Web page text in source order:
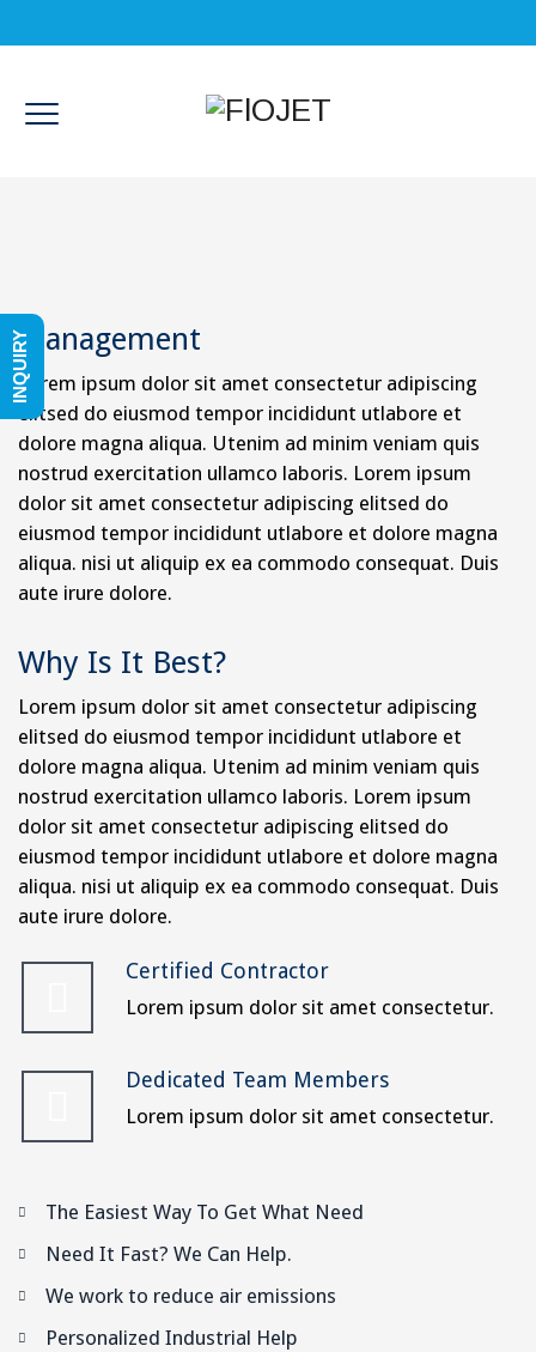
Management
Lorem ipsum dolor sit amet consectetur adipiscing
elitsed do eiusmod tempor incididunt utlabore et
dolore magna aliqua. Utenim ad minim veniam quis
nostrud exercitation ullamco laboris. Lorem ipsum
dolor sit amet consectetur adipiscing elitsed do
eiusmod tempor incididunt utlabore et dolore magna
aliqua. nisi ut aliquip ex ea commodo consequat. Duis
aute irure dolore.
Why Is It Best?
Lorem ipsum dolor sit amet consectetur adipiscing
elitsed do eiusmod tempor incididunt utlabore et
dolore magna aliqua. Utenim ad minim veniam quis
nostrud exercitation ullamco laboris. Lorem ipsum
dolor sit amet consectetur adipiscing elitsed do
eiusmod tempor incididunt utlabore et dolore magna
aliqua. nisi ut aliquip ex ea commodo consequat. Duis
aute irure dolore.
Certified Contractor
Lorem ipsum dolor sit amet consectetur.
Dedicated Team Members
Lorem ipsum dolor sit amet consectetur.
The Easiest Way To Get What Need
Need It Fast? We Can Help.
We work to reduce air emissions
Personalized Industrial Help
INQUIRY